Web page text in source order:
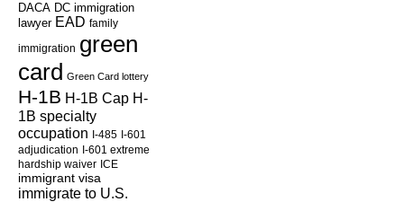
DACA DC immigration
lawyer EAD family
immigration green
card Green Card lottery
H-1B H-1B Cap H-
1B specialty
occupation I-485 I-601
adjudication I-601 extreme
hardship waiver ICE
immigrant visa
immigrate to U.S.